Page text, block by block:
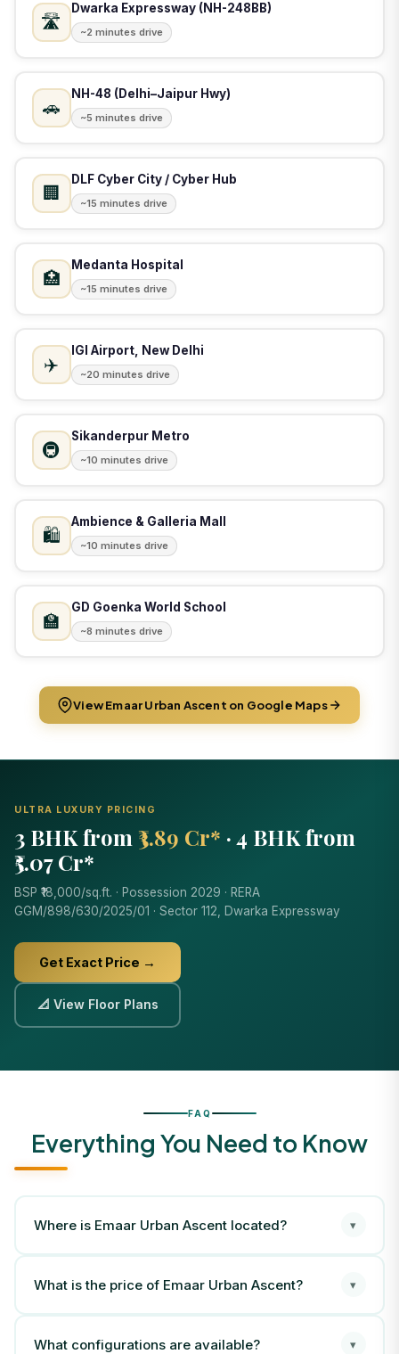
🛣️
Dwarka Expressway (NH-248BB)
~2 minutes drive
🚗
NH-48 (Delhi–Jaipur Hwy)
~5 minutes drive
🏢
DLF Cyber City / Cyber Hub
~15 minutes drive
🏥
Medanta Hospital
~15 minutes drive
✈️
IGI Airport, New Delhi
~20 minutes drive
🚇
Sikanderpur Metro
~10 minutes drive
🛍️
Ambience & Galleria Mall
~10 minutes drive
🏫
GD Goenka World School
~8 minutes drive
View Emaar Urban Ascent on Google Maps
ULTRA LUXURY PRICING
3 BHK from ₹3.89 Cr* · 4 BHK from
₹5.07 Cr*
BSP ₹18,000/sq.ft. · Possession 2029 · RERA
GGM/898/630/2025/01 · Sector 112, Dwarka Expressway
Get Exact Price →
📐 View Floor Plans
FAQ
Everything You Need to Know
Where is Emaar Urban Ascent located? ▾
What is the price of Emaar Urban Ascent? ▾
What configurations are available? ▾